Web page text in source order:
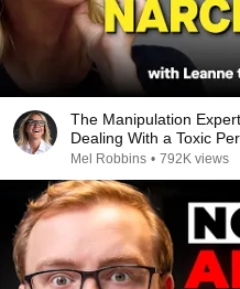
The Manipulation
Dealing With a Toxic
Mel Robbins • 792K views